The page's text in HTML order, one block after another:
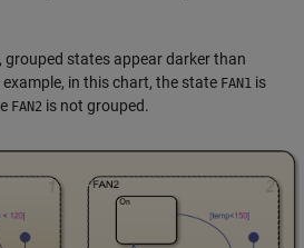
grouped states appear darker than
in this chart, the state FAN1 is
FAN2 is not grouped.